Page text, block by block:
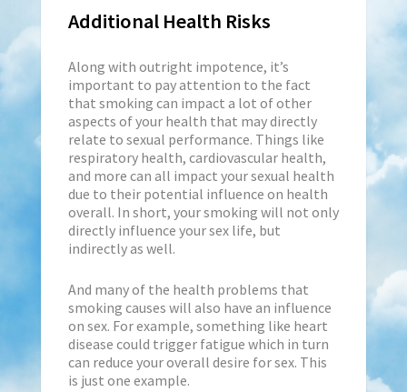
Additional Health Risks
Along with outright impotence, it’s
important to pay attention to the fact
that smoking can impact a lot of other
aspects of your health that may directly
relate to sexual performance. Things like
respiratory health, cardiovascular health,
and more can all impact your sexual health
due to their potential influence on health
overall. In short, your smoking will not only
directly influence your sex life, but
indirectly as well.
And many of the health problems that
smoking causes will also have an influence
on sex. For example, something like heart
disease could trigger fatigue which in turn
can reduce your overall desire for sex. This
is just one example.